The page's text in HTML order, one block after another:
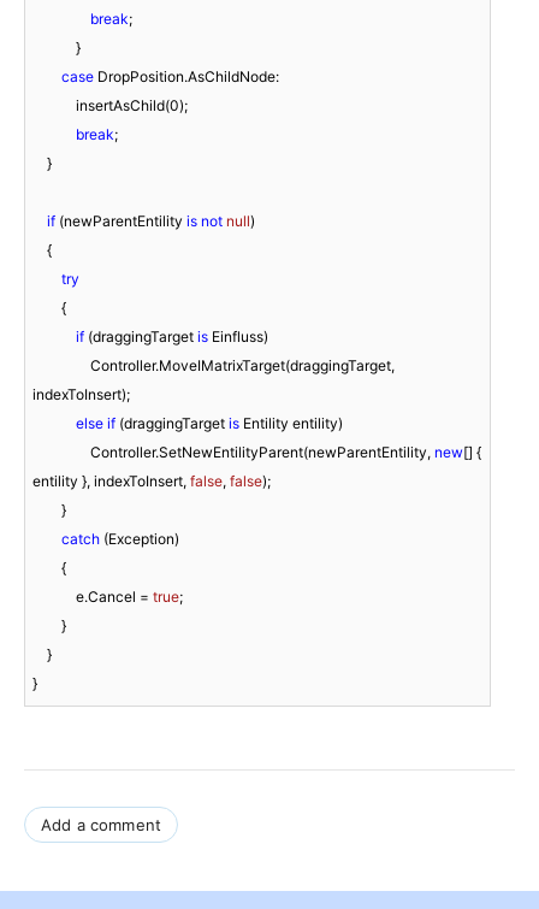
break;
case DropPosition.AsChildNode:
            insertAsChild(
0);
break;
if (newParentEntility is not null)
try
if (draggingTarget is Einfluss)
indexToInsert);
else if (draggingTarget is Entility entility)
                Controller.SetNewEntilityParent(newParentEntility,
new[] {
entility }, indexToInsert, false, false);
catch (Exception)
            e.Cancel =
true;
}
Add a comment